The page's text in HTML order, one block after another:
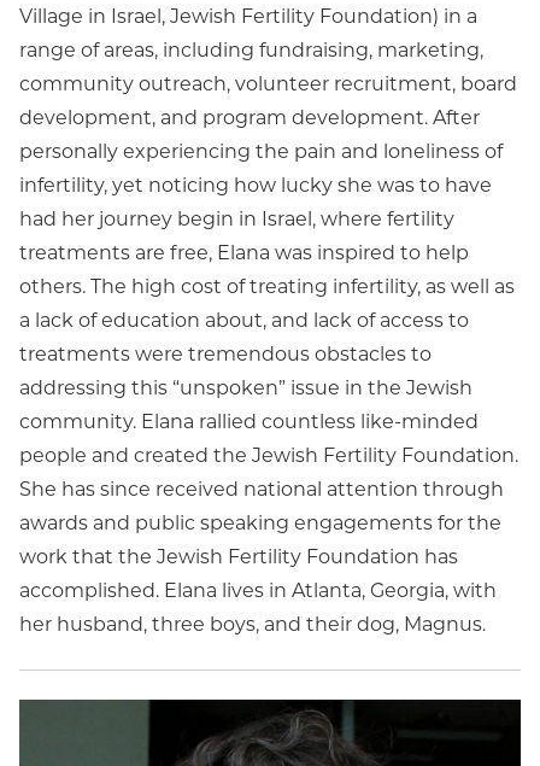
Village in Israel, Jewish Fertility Foundation) in a
range of areas, including fundraising, marketing,
community outreach, volunteer recruitment, board
development, and program development. After
personally experiencing the pain and loneliness of
infertility, yet noticing how lucky she was to have
had her journey begin in Israel, where fertility
treatments are free, Elana was inspired to help
others. The high cost of treating infertility, as well as
a lack of education about, and lack of access to
treatments were tremendous obstacles to
addressing this “unspoken” issue in the Jewish
community. Elana rallied countless like-minded
people and created the Jewish Fertility Foundation.
She has since received national attention through
awards and public speaking engagements for the
work that the Jewish Fertility Foundation has
accomplished. Elana lives in Atlanta, Georgia, with
her husband, three boys, and their dog, Magnus.